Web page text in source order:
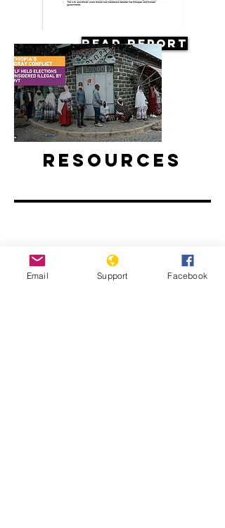
Read Report
Resources
Could fighting in Ethiopia's Tigray
trigger a wider conflict? | Inside
Email Support Facebook